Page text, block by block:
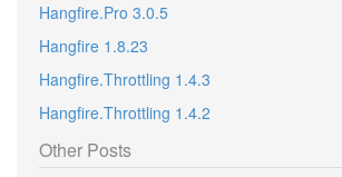
Hangfire.Pro 3.0.5
Hangfire 1.8.23
Hangfire.Throttling 1.4.3
Hangfire.Throttling 1.4.2
Other Posts